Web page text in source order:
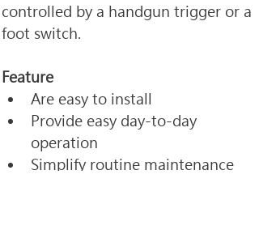
controlled by a handgun trigger or a
foot switch.
Feature
Are easy to install
Provide easy day-to-day
operation
Simplify routine maintenance